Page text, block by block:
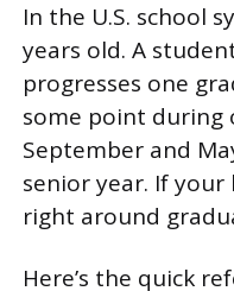
In the U.S. school
years old. A
progresses one
some point during
September and
senior year. If
right around
Here’s the quick